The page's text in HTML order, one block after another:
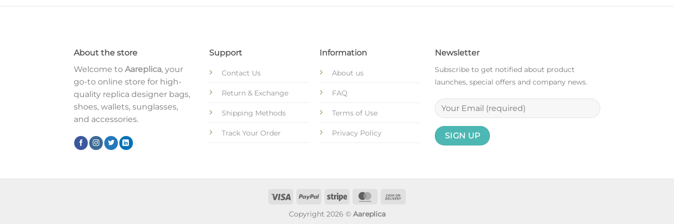
About the store
Welcome to Aareplica, your
go-to online store for high-
quality replica designer bags,
shoes, wallets, sunglasses,
and accessories.
Support
Contact Us
Return & Exchange
Shipping Methods
Track Your Order
Information
About us
FAQ
Terms of Use
Privacy Policy
Newsletter
Subscribe to get notified about product
launches, special offers and company news.
Copyright 2026 © Aareplica